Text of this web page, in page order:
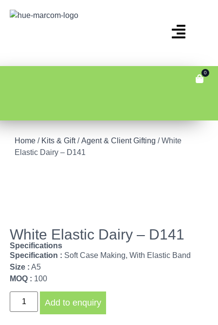
0
Home / Kits & Gift/Agent & Client Gifting / White
Elastic Dairy – D141
White Elastic Dairy – D141
Specifications
Specification : Soft Case Making, With Elastic Band
Size : A5
MOQ : 100
Add to enquiry